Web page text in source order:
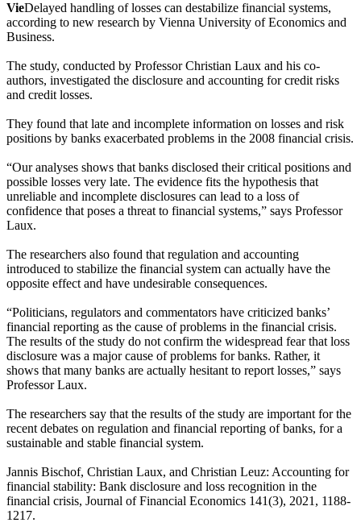
VieDelayed handling of losses can destabilize financial systems,
according to new research by Vienna University of Economics and
Business.
The study, conducted by Professor Christian Laux and his co-
authors, investigated the disclosure and accounting for credit risks
and credit losses.
They found that late and incomplete information on losses and risk
positions by banks exacerbated problems in the 2008 financial crisis.
“Our analyses shows that banks disclosed their critical positions and
possible losses very late. The evidence fits the hypothesis that
unreliable and incomplete disclosures can lead to a loss of
confidence that poses a threat to financial systems,” says Professor
Laux.
The researchers also found that regulation and accounting
introduced to stabilize the financial system can actually have the
opposite effect and have undesirable consequences.
“Politicians, regulators and commentators have criticized banks’
financial reporting as the cause of problems in the financial crisis.
The results of the study do not confirm the widespread fear that loss
disclosure was a major cause of problems for banks. Rather, it
shows that many banks are actually hesitant to report losses,” says
Professor Laux.
The researchers say that the results of the study are important for the
recent debates on regulation and financial reporting of banks, for a
sustainable and stable financial system.
Jannis Bischof, Christian Laux, and Christian Leuz: Accounting for
financial stability: Bank disclosure and loss recognition in the
financial crisis, Journal of Financial Economics 141(3), 2021, 1188-
1217.